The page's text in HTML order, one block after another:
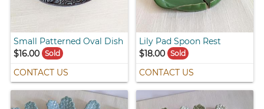
Small Patterned Oval Dish
$16.00
Sold
CONTACT US
Lily Pad Spoon Rest
$18.00 Sold
CONTACT US